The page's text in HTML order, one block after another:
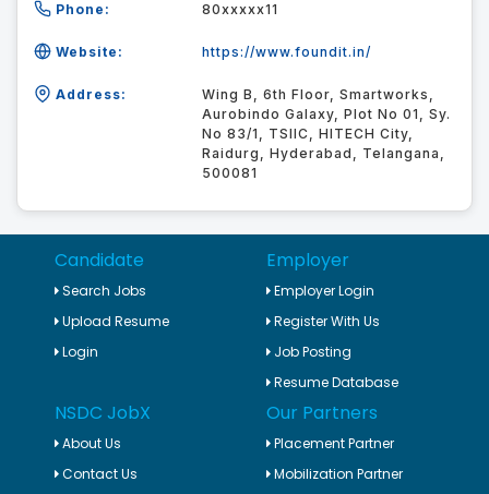
Phone: 80xxxxx11
Website: https://www.foundit.in/
Address:
Wing B, 6th Floor, Smartworks,
Aurobindo Galaxy, Plot No 01, Sy.
No 83/1, TSIIC, HITECH City,
Raidurg, Hyderabad, Telangana,
500081
Candidate
Search Jobs
Upload Resume
Login
Employer
Employer Login
Register With Us
Job Posting
Resume Database
NSDC JobX
About Us
Contact Us
Our Partners
Placement Partner
Mobilization Partner